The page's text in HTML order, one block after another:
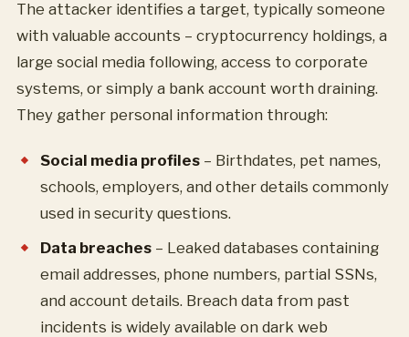
The attacker identifies a target, typically someone
with valuable accounts – cryptocurrency holdings, a
large social media following, access to corporate
systems, or simply a bank account worth draining.
They gather personal information through:
Social media profiles – Birthdates, pet names,
schools, employers, and other details commonly
used in security questions.
Data breaches – Leaked databases containing
email addresses, phone numbers, partial SSNs,
and account details. Breach data from past
incidents is widely available on dark web